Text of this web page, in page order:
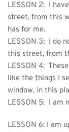
LESSON 2:  I
street, from this
has for me.
LESSON 3:  I do
this street, from
LESSON 4:
like the things I
window, in this
LESSON 5:  I am
LESSON 6: I am